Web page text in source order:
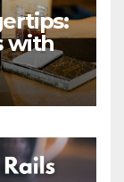
with